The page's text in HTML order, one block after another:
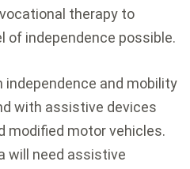
therapy to
of independence possible.
independence and mobility
with assistive devices
modified motor vehicles.
will need assistive